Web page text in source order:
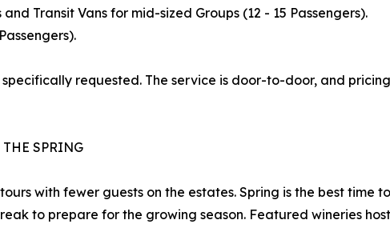
Transit Vans for mid-sized Groups (12 - 15 Passengers).
requested. The service is door-to-door, and
SPRING
with fewer guests on the estates. Spring is the best time
to prepare for the growing season. Featured wineries